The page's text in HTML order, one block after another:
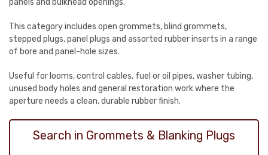
panels and bulkhead openings.
This category includes open grommets, blind grommets,
stepped plugs, panel plugs and assorted rubber inserts in a range
of bore and panel-hole sizes.
Useful for looms, control cables, fuel or oil pipes, washer tubing,
unused body holes and general restoration work where the
aperture needs a clean, durable rubber finish.
Search in Grommets & Blanking Plugs